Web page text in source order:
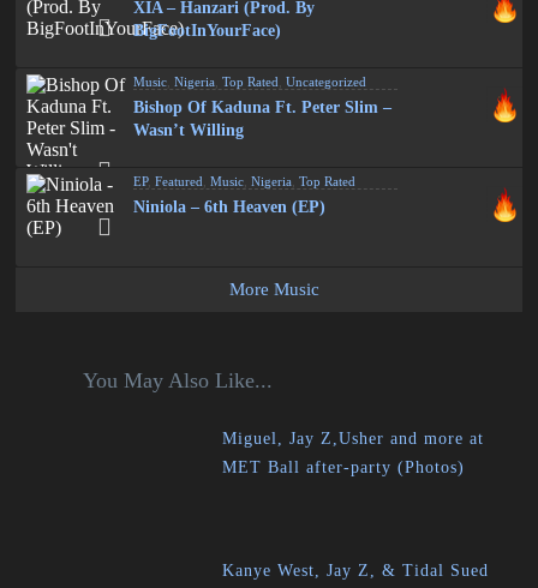
XIA – Hanzari (Prod. By
BigFootInYourFace)
Music ,Nigeria ,Top Rated ,Uncategorized
Bishop Of Kaduna Ft. Peter Slim –
Wasn’t Willing
EP,Featured ,Music ,Nigeria ,Top Rated
Niniola – 6th Heaven (EP)
More Music
You May Also Like...
Miguel, Jay Z,Usher and more at
MET Ball after-party (Photos)
Kanye West, Jay Z, & Tidal Sued